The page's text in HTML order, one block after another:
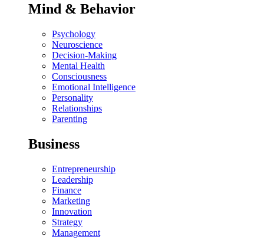
Mind & Behavior
Psychology
Neuroscience
Decision-Making
Mental Health
Consciousness
Emotional Intelligence
Personality
Relationships
Parenting
Business
Entrepreneurship
Leadership
Finance
Marketing
Innovation
Strategy
Management